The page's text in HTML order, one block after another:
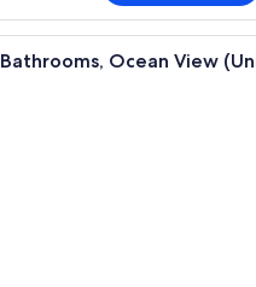
Ocean View